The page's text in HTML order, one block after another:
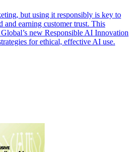
but using it responsibly is key to
and earning customer trust. This
new Responsible AI Innovation
for ethical, effective AI use.